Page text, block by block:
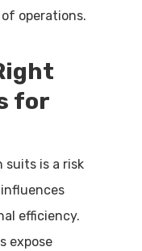
operations.
for
is a risk
efficiency.
expose